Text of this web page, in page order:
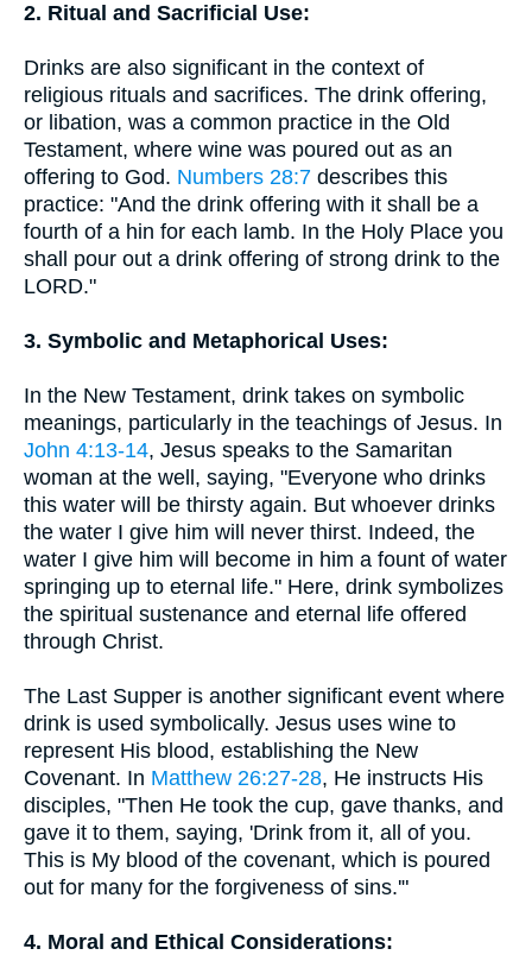
2. Ritual and Sacrificial Use:
Drinks are also significant in the context of
religious rituals and sacrifices. The drink offering,
or libation, was a common practice in the Old
Testament, where wine was poured out as an
offering to God. Numbers 28:7 describes this
practice: "And the drink offering with it shall be a
fourth of a hin for each lamb. In the Holy Place you
shall pour out a drink offering of strong drink to the
LORD."
3. Symbolic and Metaphorical Uses:
In the New Testament, drink takes on symbolic
meanings, particularly in the teachings of Jesus. In
John 4:13-14, Jesus speaks to the Samaritan
woman at the well, saying, "Everyone who drinks
this water will be thirsty again. But whoever drinks
the water I give him will never thirst. Indeed, the
water I give him will become in him a fount of water
springing up to eternal life." Here, drink symbolizes
the spiritual sustenance and eternal life offered
through Christ.
The Last Supper is another significant event where
drink is used symbolically. Jesus uses wine to
represent His blood, establishing the New
Covenant. In Matthew 26:27-28, He instructs His
disciples, "Then He took the cup, gave thanks, and
gave it to them, saying, 'Drink from it, all of you.
This is My blood of the covenant, which is poured
out for many for the forgiveness of sins.'"
4. Moral and Ethical Considerations: